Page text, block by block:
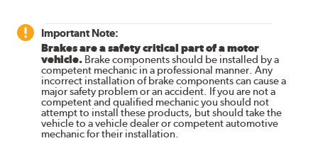
Important Note:
Brakes are a safety critical part of a motor
vehicle. Brake components should be installed by a
competent mechanic in a professional manner. Any
incorrect installation of brake components can cause a
major safety problem or an accident. If you are not a
competent and qualified mechanic you should not
attempt to install these products, but should take the
vehicle to a vehicle dealer or competent automotive
mechanic for their installation.